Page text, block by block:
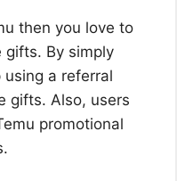
then you love to
gifts. By simply
a referral
gifts. Also, users
promotional